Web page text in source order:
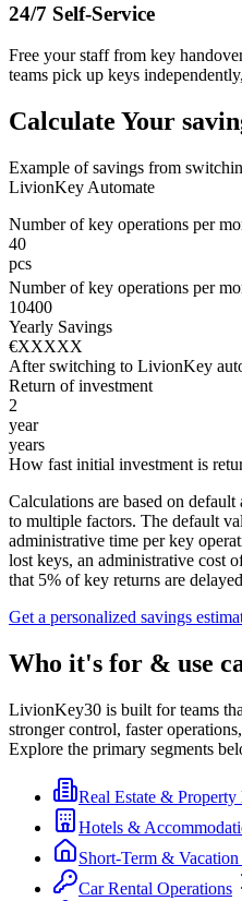
24/7 Self-Service
Free your staff from key
teams pick up keys
Calculate Your
Example of savings from
LivionKey Automate
Number of key operations per
40
pcs
Number of key operations per
10400
Yearly Savings
€XXXXX
After switching to LivionKey
Return of investment
2
year
years
How fast initial investment is
Calculations are based on
to multiple factors. The default
administrative time per key
lost keys, an administrative cost
that 5% of key returns are
Get a personalized savings
Who it's for & use
LivionKey30 is built for teams
stronger control, faster
Explore the primary segments
Real Estate & Property
Hotels &
Short-Term & Vacation
Car Rental Operations